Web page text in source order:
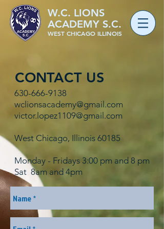
W.C. LIONS
ACADEMY S.C.
WEST CHICAGO ILLINOIS
CONTACT US
630-666-9138
wclionsacademy@gmail.com
victor.lopez1109@gmail.com
West Chicago, Illinois 60185
Monday - Fridays 3:00 pm and 8 pm
Sat 8am and 4pm